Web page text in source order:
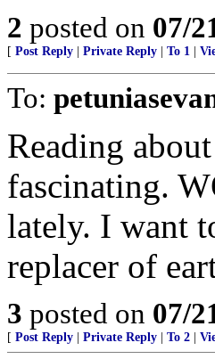
2 posted on 07/
[ Post Reply Private Reply To 1
To:
Reading
fascinating.
lately. I want
replacer of
3 posted on 07/
[ Post Reply Private Reply To 2